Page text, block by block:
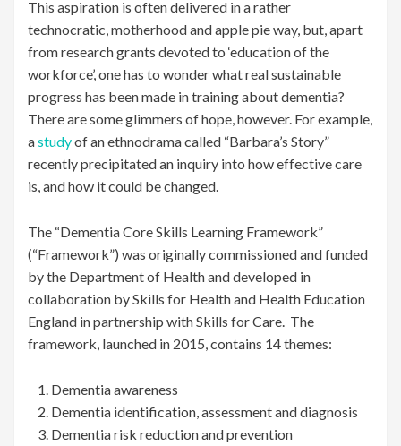
This aspiration is often delivered in a rather
technocratic, motherhood and apple pie way, but, apart
from research grants devoted to ‘education of the
workforce’, one has to wonder what real sustainable
progress has been made in training about dementia?
There are some glimmers of hope, however. For example,
astudyof an ethnodrama called “Barbara’s Story”
recently precipitated an inquiry into how effective care
is, and how it could be changed.
The “Dementia Core Skills Learning Framework”
(“Framework”) was originally commissioned and funded
by the Department of Health and developed in
collaboration by Skills for Health and Health Education
England in partnership with Skills for Care. The
framework, launched in 2015, contains 14 themes:
Dementia awareness
Dementia identification, assessment and diagnosis
Dementia risk reduction and prevention